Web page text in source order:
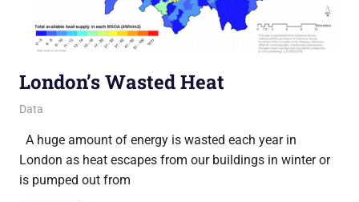
London’s Wasted Heat
4 November 2013
James
Data
A huge amount of energy is wasted each year in
London as heat escapes from our buildings in winter or
is pumped out from